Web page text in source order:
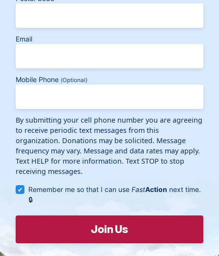
Email
Mobile Phone (Optional)
By submitting your cell phone number you are agreeing
to receive periodic text messages from this
organization. Donations may be solicited. Message
frequency may vary. Message and data rates may apply.
Text HELP for more information. Text STOP to stop
receiving messages.
Remember me so that I can useFastAction next time.